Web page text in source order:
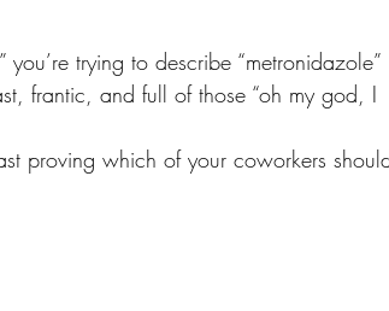
you’re trying to describe “metronidazole”
frantic, and full of those “oh my god, I
proving which of your coworkers